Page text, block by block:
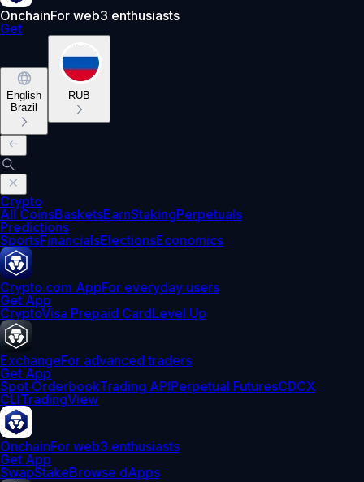
OnchainFor web3 enthusiasts
Get
English
Brazil
RUB
Crypto
All CoinsBasketsEarnStakingPerpetuals
Predictions
SportsFinancialsElectionsEconomics
Crypto.com AppFor everyday users
Get App
CryptoVisa Prepaid CardLevel Up
ExchangeFor advanced traders
Get App
Spot OrderbookTrading APIPerpetual FuturesCDCX
CLITradingView
OnchainFor web3 enthusiasts
Get App
SwapStakeBrowse dApps